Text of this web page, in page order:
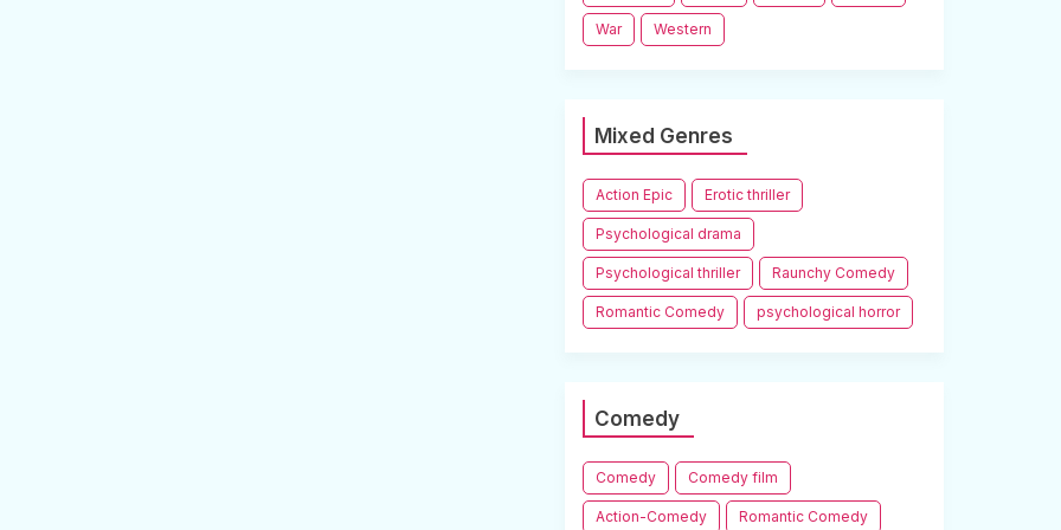
War Western
Mixed Genres
Action Epic Erotic thriller
Psychological drama
Psychological thriller Raunchy Comedy
Romantic Comedy psychological horror
Comedy
Comedy Comedy film
Action-Comedy Romantic Comedy